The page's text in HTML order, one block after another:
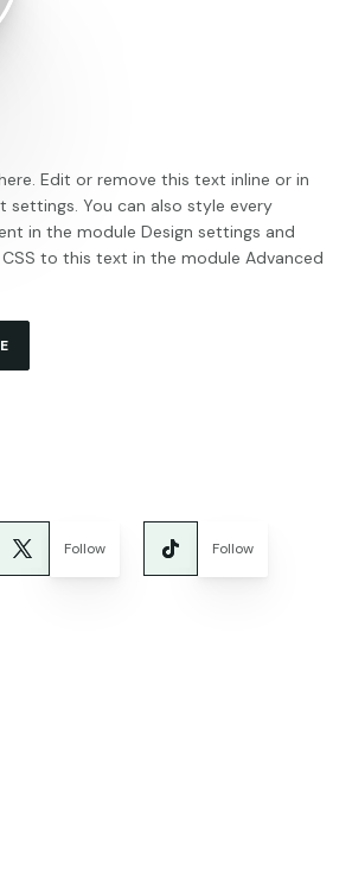
Edit or remove this text inline or in
settings. You can also style every
in the module Design settings and
to this text in the module Advanced
Follow Follow